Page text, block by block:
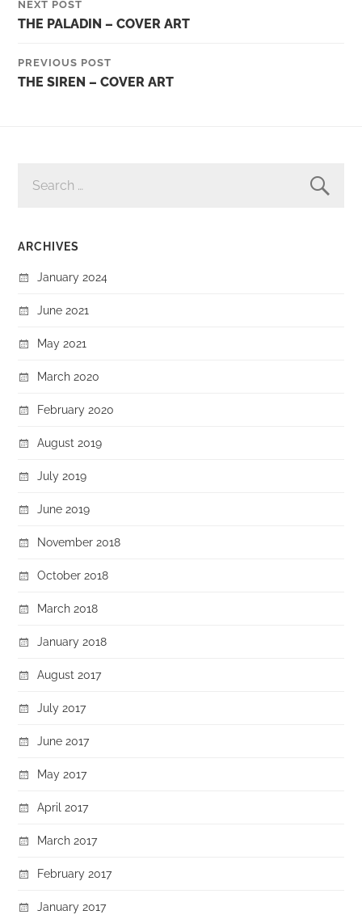
NEXT POST
THE PALADIN – COVER ART
PREVIOUS POST
THE SIREN – COVER ART
FOR:
ARCHIVES
January 2024
June 2021
May 2021
March 2020
February 2020
August 2019
July 2019
June 2019
November 2018
October 2018
March 2018
January 2018
August 2017
July 2017
June 2017
May 2017
April 2017
March 2017
February 2017
January 2017